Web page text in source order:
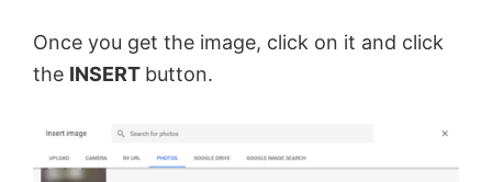
Once you get the image, click on it and click
the INSERT button.